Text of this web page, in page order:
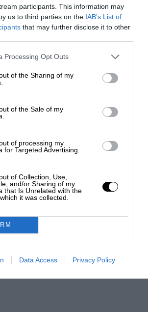
participants. This information may
us to third parties on the IAB’s List of
that may further disclose it to other
Processing Opt Outs
of the Sharing of my
of the Sale of my
of processing my
for Targeted Advertising.
of Collection, Use,
and/or Sharing of my
that Is Unrelated with the
it was collected.
Data Access Privacy Policy